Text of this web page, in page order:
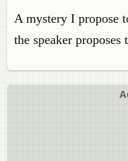
A mystery I propose
the speaker proposes